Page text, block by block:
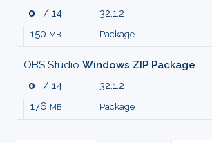
BACKUP
BROWSERS
0
/ 14
32.1.2
150 MB Package
OBS Studio Windows ZIP Package
0
/ 14
32.1.2
176 MB Package